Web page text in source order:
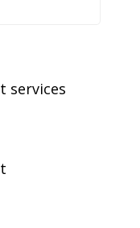
services